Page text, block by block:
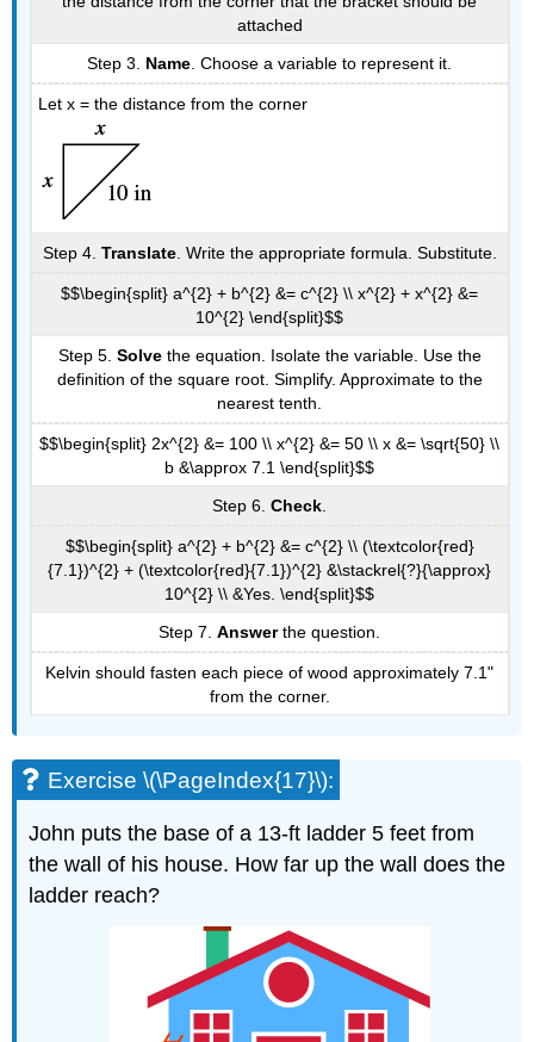
attached
Step 3. Name. Choose a variable to represent it.
Let x = the distance from the corner
Step 4. Translate. Write the appropriate formula. Substitute.
$$\begin{split} a^{2} + b^{2} &= c^{2} \\ x^{2} + x^{2} &=
10^{2} \end{split}$$
Step 5. Solve the equation. Isolate the variable. Use the
definition of the square root. Simplify. Approximate to the
nearest tenth.
$$\begin{split} 2x^{2} &= 100 \\ x^{2} &= 50 \\ x &= \sqrt{50} \\
b &\approx 7.1 \end{split}$$
Step 6. Check.
$$\begin{split} a^{2} + b^{2} &= c^{2} \\ (\textcolor{red}
{7.1})^{2} + (\textcolor{red}{7.1})^{2} &\stackrel{?}{\approx}
10^{2} \\ &Yes. \end{split}$$
Step 7. Answerthe question.
Kelvin should fasten each piece of wood approximately 7.1"
from the corner.
Exercise \(\PageIndex{17}\):
John puts the base of a 13-ft ladder 5 feet from
the wall of his house. How far up the wall does the
ladder reach?